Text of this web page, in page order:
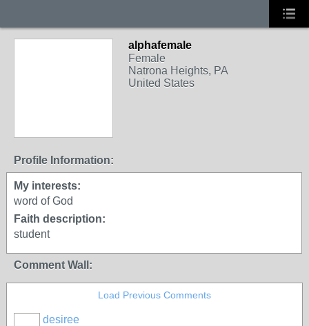
alphafemale
Female
Natrona Heights, PA
United States
Profile Information:
My interests:
word of God
Faith description:
student
Comment Wall:
Load Previous Comments
desiree